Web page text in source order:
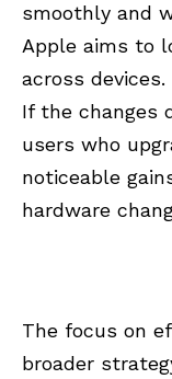
smoothly and
Apple aims to
across devices.
If the changes
users who
noticeable
hardware
The focus on
broader